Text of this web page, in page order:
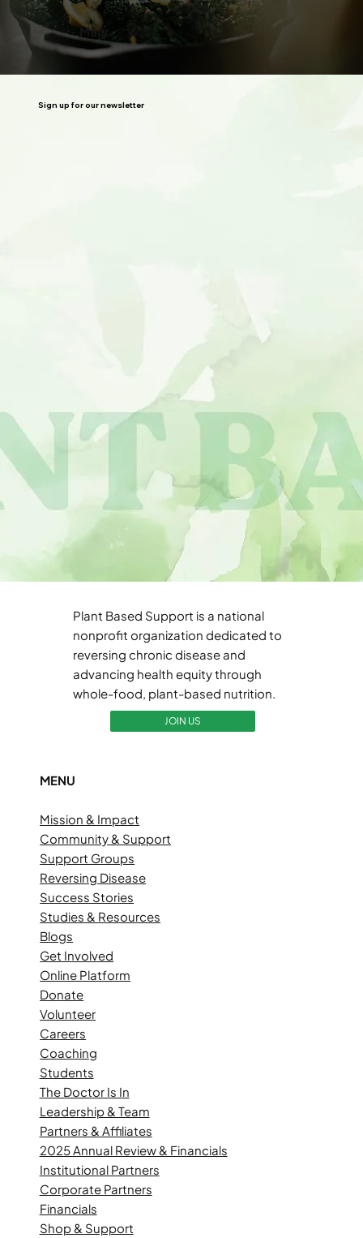
Mary
Sign up for our newsletter
Plant Based Support is a national
nonprofit organization dedicated to
reversing chronic disease and
advancing health equity through
whole-food, plant-based nutrition.
JOIN US
MENU
Mission & Impact
Community & Support
Support Groups
Reversing Disease
Success Stories
Studies & Resources
Blogs
Get Involved
Online Platform
Donate
Volunteer
Careers
Coaching
Students
The Doctor Is In
Leadership & Team
Partners & Affiliates
2025 Annual Review & Financials
Institutional Partners
Corporate Partners
Financials
Shop & Support